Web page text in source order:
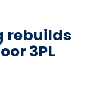
rebuilds
3PL